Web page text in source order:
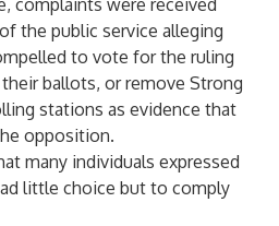
complaints were received
the public service alleging
to vote for the ruling
ballots, or remove Strong
stations as evidence that
opposition.
many individuals expressed
little choice but to comply